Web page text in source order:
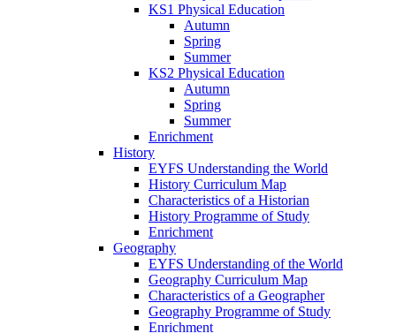
KS1 Physical Education
Autumn
Spring
Summer
KS2 Physical Education
Autumn
Spring
Summer
Enrichment
History
EYFS Understanding the World
History Curriculum Map
Characteristics of a Historian
History Programme of Study
Enrichment
Geography
EYFS Understanding of the World
Geography Curriculum Map
Characteristics of a Geographer
Geography Programme of Study
Enrichment